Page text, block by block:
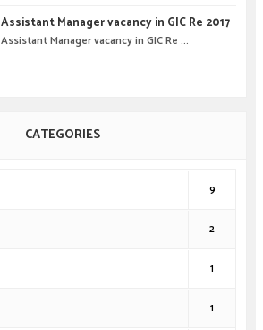
Assistant Manager vacancy in GIC Re 2017
Assistant Manager vacancy in GIC Re ...
CATEGORIES
9
2
1
1